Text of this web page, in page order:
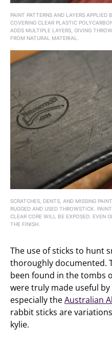
PAINT PATTERNS AND LAYERS
COVERING CLEAR PLASTIC
ADDS MULTIPLE LAYERS, GIVING
FROM NATURAL MATERIAL.
SCRATCHES, DENTS, AND MISSING
RUGGED AND USED THROWSTICK.
CLEAR CORE WILL BE EXPOSED. EVEN
THE FINISH.
The use of sticks to hunt
thoroughly documented.
been found in the tombs
were truly made useful
especially theAustralian
rabbit sticks are
kylie.